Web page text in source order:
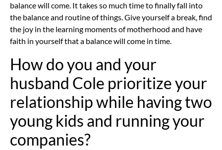
balance will come. It takes so much time to finally fall into
the balance and routine of things. Give yourself a break, find
the joy in the learning moments of motherhood and have
faith in yourself that a balance will come in time.
How do you and your
husband Cole prioritize your
relationship while having two
young kids and running your
companies?